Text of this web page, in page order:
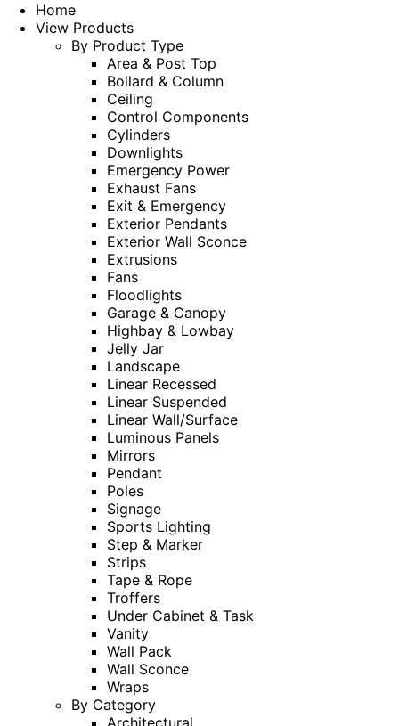
Home
View Products
By Product Type
Area & Post Top
Bollard & Column
Ceiling
Control Components
Cylinders
Downlights
Emergency Power
Exhaust Fans
Exit & Emergency
Exterior Pendants
Exterior Wall Sconce
Extrusions
Fans
Floodlights
Garage & Canopy
Highbay & Lowbay
Jelly Jar
Landscape
Linear Recessed
Linear Suspended
Linear Wall/Surface
Luminous Panels
Mirrors
Pendant
Poles
Signage
Sports Lighting
Step & Marker
Strips
Tape & Rope
Troffers
Under Cabinet & Task
Vanity
Wall Pack
Wall Sconce
Wraps
By Category
Architectural